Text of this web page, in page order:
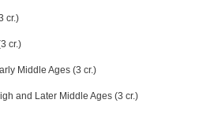
cr.)
cr.)
Middle Ages (3 cr.)
and Later Middle Ages (3 cr.)